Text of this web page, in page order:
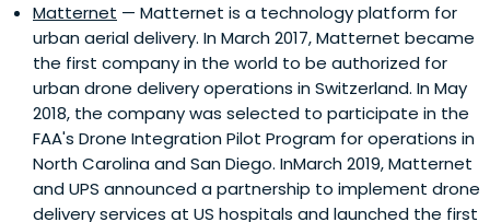
Matternet — Matternet is a technology platform for
urban aerial delivery. In March 2017, Matternet became
the first company in the world to be authorized for
urban drone delivery operations in Switzerland. In May
2018, the company was selected to participate in the
FAA's Drone Integration Pilot Program for operations in
North Carolina and San Diego. InMarch 2019, Matternet
and UPS announced a partnership to implement drone
delivery services at US hospitals and launched the first